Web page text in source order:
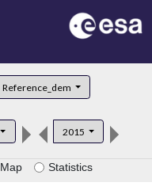
Reference_dem
2015
Map Statistics